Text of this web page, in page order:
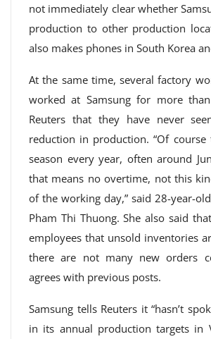
not immediately clear whether
production to other production
also makes phones in South Korea
At the same time, several factory
worked at Samsung for more
Reuters that they have never
reduction in production. “Of
season every year, often around
that means no overtime, not this
of the working day,” said 28-year-
Pham Thi Thuong. She also said
employees that unsold inventories
there are not many new orders
agrees with previous posts.
Samsung tells Reuters it “hasn’t
in its annual production targets in